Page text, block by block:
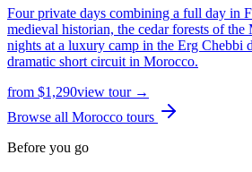
Four private days combining a full day in
medieval historian, the cedar forests of
nights at a luxury camp in the Erg Chebbi
dramatic short circuit in Morocco.
from $1,290view tour →
Browse all Morocco tours
Before you go